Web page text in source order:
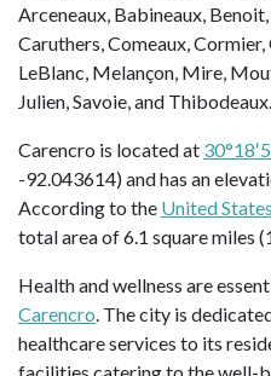
Arceneaux, Babineaux,
Caruthers, Comeaux,
LeBlanc, Melançon, Mire,
Julien, Savoie, and Thibodeaux.
Carencro is located at
-92.043614) and has an
According to the United
total area of 6.1 square miles
Health and wellness are
Carencro. The city is
healthcare services to its